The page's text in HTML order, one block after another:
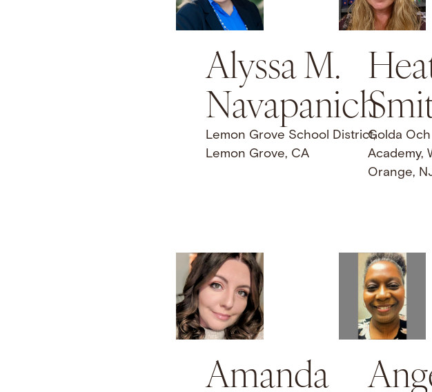
Alyssa M.
Navapanich
Lemon Grove School District,
Lemon Grove, CA
Golda Och
Academy,
Orange,
Amanda